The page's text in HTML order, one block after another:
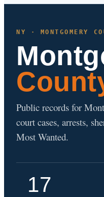
NY · MONTGOMERY
Public records for
court cases, arrests,
Most Wanted.
17